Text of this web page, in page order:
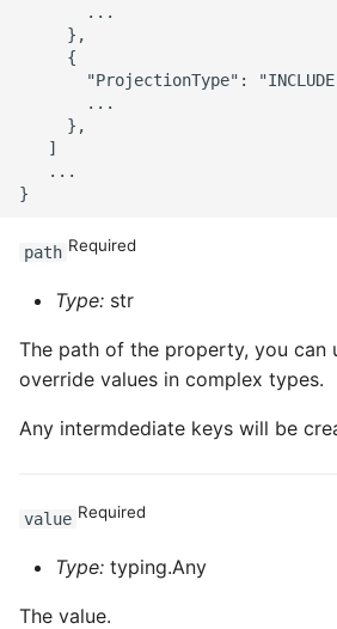
       ...
     },
     {
"ProjectionType":
       ...
     },
   ]
   ...
path Required
Type: str
The path of the property, you can
override values in complex types.
Any intermdediate keys will be
value Required
Type: typing.Any
The value.